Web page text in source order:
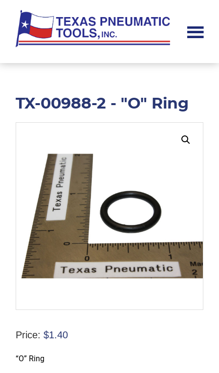
main
content
footer
Pneumatic
TX-00988-2 - "O" Ring
Price: $1.40
“O” Ring